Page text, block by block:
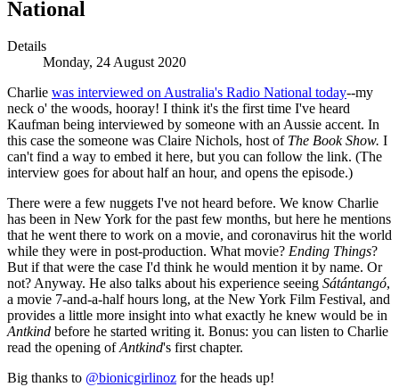
National
Details
Monday, 24 August 2020
Charlie was interviewed on Australia's Radio National today--my
neck o' the woods, hooray! I think it's the first time I've heard
Kaufman being interviewed by someone with an Aussie accent. In
this case the someone was Claire Nichols, host of The Book Show. I
can't find a way to embed it here, but you can follow the link. (The
interview goes for about half an hour, and opens the episode.)
There were a few nuggets I've not heard before. We know Charlie
has been in New York for the past few months, but here he mentions
that he went there to work on a movie, and coronavirus hit the world
while they were in post-production. What movie? Ending Things?
But if that were the case I'd think he would mention it by name. Or
not? Anyway. He also talks about his experience seeing Sátántangó,
a movie 7-and-a-half hours long, at the New York Film Festival, and
provides a little more insight into what exactly he knew would be in
Antkind before he started writing it. Bonus: you can listen to Charlie
read the opening ofAntkind's first chapter.
Big thanks to @bionicgirlinoz for the heads up!